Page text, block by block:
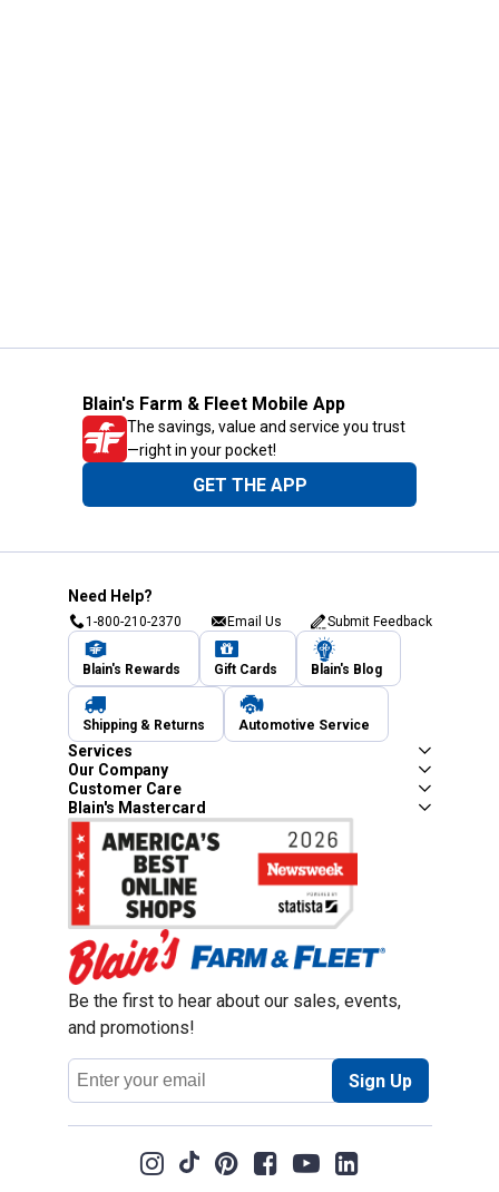
Blain's Farm & Fleet Mobile App
The savings, value and service you trust
—right in your pocket!
GET THE APP
Need Help?
1-800-210-2370 Email Us Submit Feedback
Blain's Rewards Gift Cards Blain's Blog
Shipping & Returns Automotive Service
Services
Our Company
Customer Care
Blain's Mastercard
Be the first to hear about our sales, events,
and promotions!
Email
Address
Sign Up